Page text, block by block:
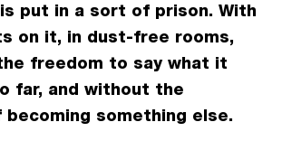
put in a sort of prison. With
on it, in dust-free rooms,
freedom to say what it
far, and without the
something else.